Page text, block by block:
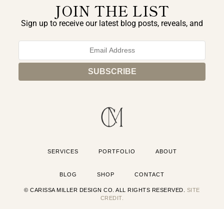
JOIN THE LIST
Sign up to receive our latest blog posts, reveals, and
SERVICES PORTFOLIO ABOUT
BLOG SHOP CONTACT
© CARISSA MILLER DESIGN CO. ALL RIGHTS RESERVED. SITE
CREDIT.